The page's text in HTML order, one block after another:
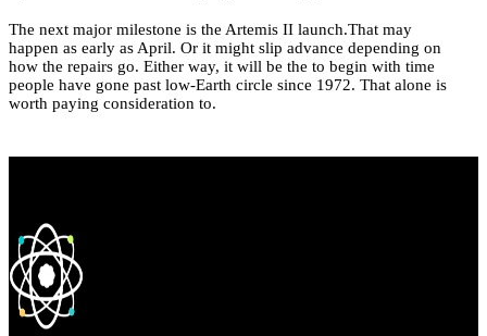
The next major milestone is the Artemis II launch.That may
happen as early as April. Or it might slip advance depending on
how the repairs go. Either way, it will be the to begin with time
people have gone past low-Earth circle since 1972. That alone is
worth paying consideration to.